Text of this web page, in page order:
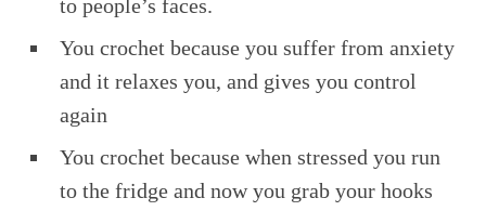
to people’s faces.
You crochet because you suffer from anxiety
and it relaxes you, and gives you control
again
You crochet because when stressed you run
to the fridge and now you grab your hooks